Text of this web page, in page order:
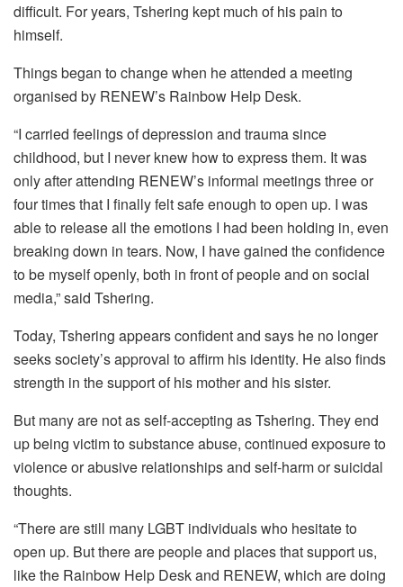
difficult. For years, Tshering kept much of his pain to
himself.
Things began to change when he attended a meeting
organised by RENEW’s Rainbow Help Desk.
“I carried feelings of depression and trauma since
childhood, but I never knew how to express them. It was
only after attending RENEW’s informal meetings three or
four times that I finally felt safe enough to open up. I was
able to release all the emotions I had been holding in, even
breaking down in tears. Now, I have gained the confidence
to be myself openly, both in front of people and on social
media,” said Tshering.
Today, Tshering appears confident and says he no longer
seeks society’s approval to affirm his identity. He also finds
strength in the support of his mother and his sister.
But many are not as self-accepting as Tshering. They end
up being victim to substance abuse, continued exposure to
violence or abusive relationships and self-harm or suicidal
thoughts.
“There are still many LGBT individuals who hesitate to
open up. But there are people and places that support us,
like the Rainbow Help Desk and RENEW, which are doing